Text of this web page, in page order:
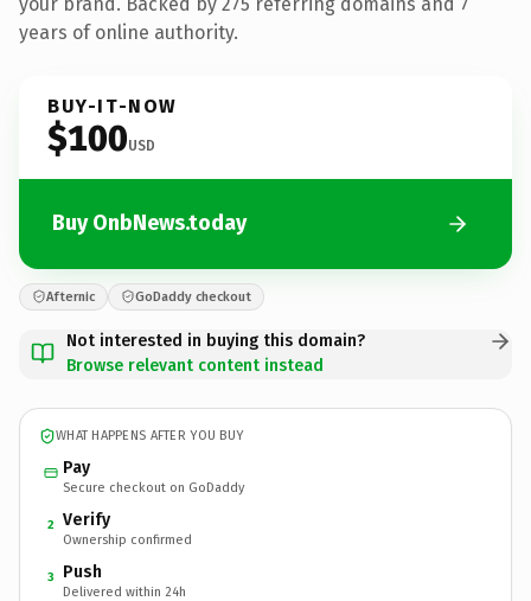
years of online authority.
BUY-IT-NOW
$100USD
Buy OnbNews.today
Afternic GoDaddy checkout
Not interested in buying this domain?
Browse relevant content instead
WHAT HAPPENS AFTER YOU BUY
Pay
Secure checkout on GoDaddy
2 Verify
Ownership confirmed
3 Push
Delivered within 24h